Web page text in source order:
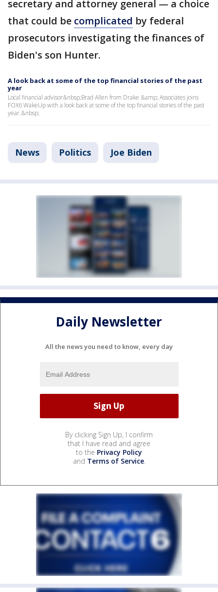
secretary and attorney general — a choice
that could be complicated by federal
prosecutors investigating the finances of
Biden's son Hunter.
A look back at some of the top financial stories of the past
year
Local financial advisor&nbsp;Brad Allen from Drake &amp; Associates joins
FOX6 WakeUp with a look back at some of the top financial stories of the past
year.&nbsp;
News Politics Joe Biden
Daily Newsletter
All the news you need to know, every day
By clicking Sign Up, I confirm
that I have read and agree
to the Privacy Policy
and Terms of Service.